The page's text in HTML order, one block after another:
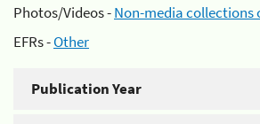
Photos/Videos -Non-media collections
EFRs -Other
Publication Year